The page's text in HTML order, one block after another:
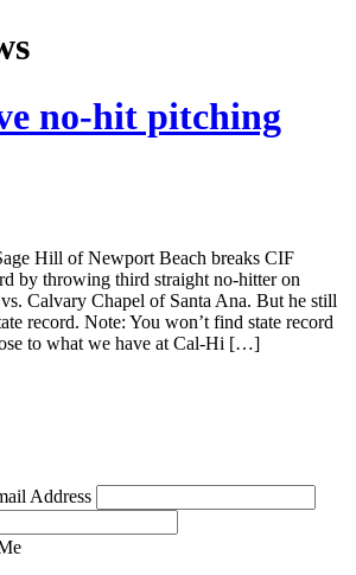
no-hit pitching
Hill of Newport Beach breaks CIF
by throwing third straight no-hitter on
Calvary Chapel of Santa Ana. But he still
record. Note: You won’t find state record
to what we have at Cal-Hi […]
Address